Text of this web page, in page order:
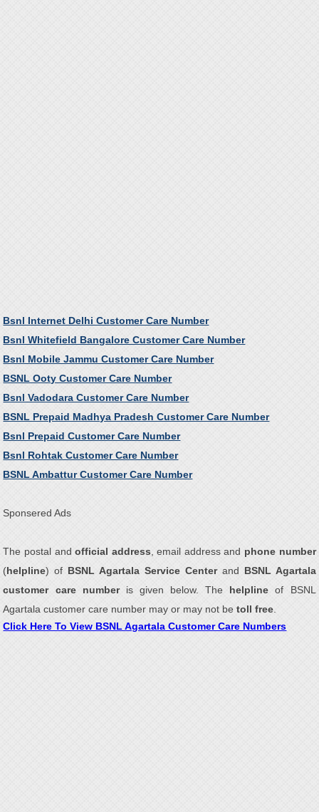
Bsnl Internet Delhi Customer Care Number
Bsnl Whitefield Bangalore Customer Care Number
Bsnl Mobile Jammu Customer Care Number
BSNL Ooty Customer Care Number
Bsnl Vadodara Customer Care Number
BSNL Prepaid Madhya Pradesh Customer Care Number
Bsnl Prepaid Customer Care Number
Bsnl Rohtak Customer Care Number
BSNL Ambattur Customer Care Number
Sponsered Ads
The postal andofficial address, email address and phone number
(helpline) of BSNL Agartala Service Centerand BSNL Agartala
customer care number is given below. The helpline of BSNL
Agartala customer care number may or may not betoll free
Click Here To View BSNL Agartala Customer Care Numbers